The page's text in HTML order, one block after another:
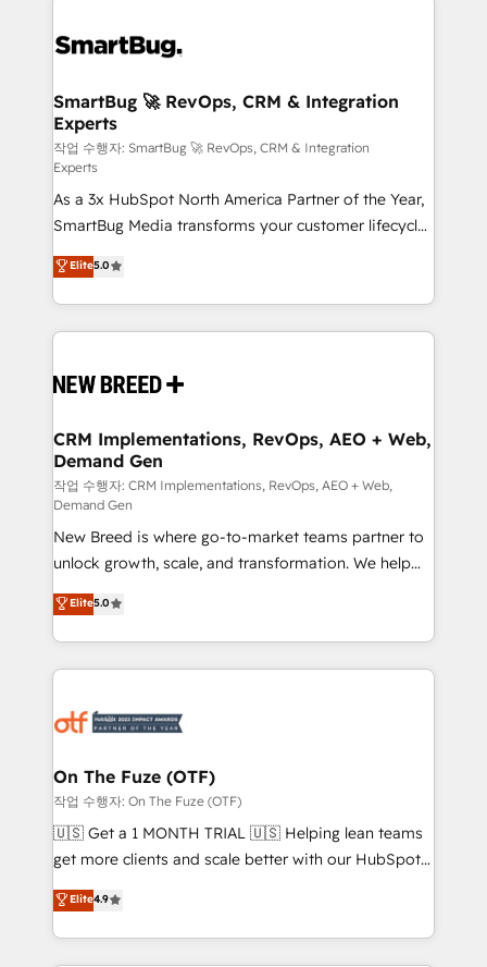
stalling growth. Fix your ICP, Math, and Story to stop
Scalable Architecture: Zero-technical-debt setup
across all Hubs, validated by our 7 HubSpot
Accreditations. AI-Powered RevOps: Breeze AI,
custom AI agents, and high-integrity migrations for
total reporting clarity. Security & Compliance: SOC 2
Type I and HIPAA attested for enterprise-grade data
security. 🏆 Why Bluleadz? GTM OS Partner | 16+
Years Experience | 1,000+ Five-Star Reviews
SmartBug 🚀 RevOps, CRM & Integration
Experts
작업 수행자: SmartBug 🚀 RevOps, CRM & Integration
Experts
As a 3x HubSpot North America Partner of the Year,
SmartBug Media transforms your customer lifecycle
into a revenue engine. Our unified ecosystem
includes specialized divisions Globalia (AI &
Software) and Point Success Media (Paid Media),
making this the official home for all three brands. 🔄
and system integrations powered by Globalia’s
trainers to drive platform adoption. 📈 Revenue
Generation - Full-funnel marketing and high-
performance advertising via Point Success Media. -
Expert deployment of Breeze AI and custom agents
to automate growth. 🏆 Elite Excellence - 8 platform
accreditations and deep HIPAA-compliance
expertise. - A team of 250+ experts dedicated to
your resilient growth.
Elite5.0
CRM Implementations, RevOps, AEO + Web,
Demand Gen
작업 수행자: CRM Implementations, RevOps, AEO + Web,
Demand Gen
New Breed is where go-to-market teams partner to
unlock growth, scale, and transformation. We help
companies activate HubSpot’s AI-powered
customer platform and operationalize HubSpot’s
Loop Marketing framework through expert-led
services, smart agents, and purpose-built apps,
results, fast. ⚙️CRM & RevOps: Align all Hubs to your
🎯Demand Gen & ABM: Drive pipeline with inbound,
ABM, AEO, SEO, & paid media. 👩‍💻Web Design:
Build high-performing websites with UX, messaging,
& conversion strategy that drive results. 🤖AI
AI, & maximize AEO with tailored AI services. 🧩
Integrations: Extend HubSpot with custom
Elite5.0
On The Fuze (OTF)
작업 수행자: On The Fuze (OTF)
🇺🇸 Get a 1 MONTH TRIAL 🇺🇸 Helping lean teams
get more clients and scale better with our HubSpot
Consulting & 'Done For You' Services. 🚀 Who We
Work With 🚀 We help lean, growing companies: -
Win more business - Reduce no-shows - Improve
Elite4.9